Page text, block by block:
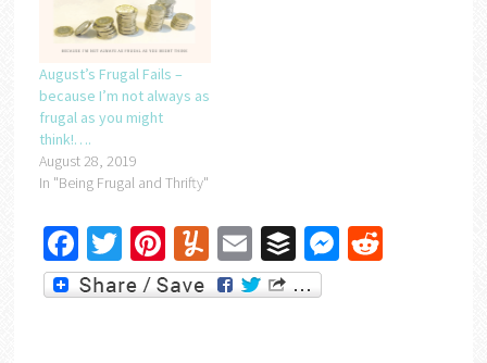
August’s Frugal Fails –
because I’m not always as
frugal as you might
think!….
August 28, 2019
In "Being Frugal and Thrifty"
Facebook
Twitter
Pinterest
Yummly
EmailBufferMessenger
Reddit